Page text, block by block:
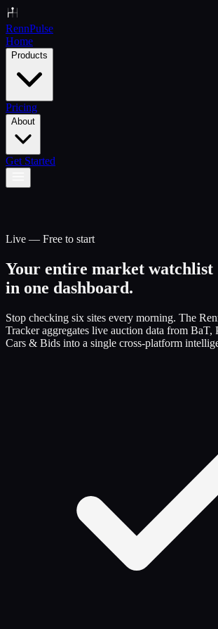
RennPulse
Home
Products
Pricing
About
Get Started
Live — Free to start
Your entire market watchlist
in one dashboard.
Stop checking six sites every morning. The
Tracker aggregates live auction data from BaT,
Cars & Bids into a single cross-platform